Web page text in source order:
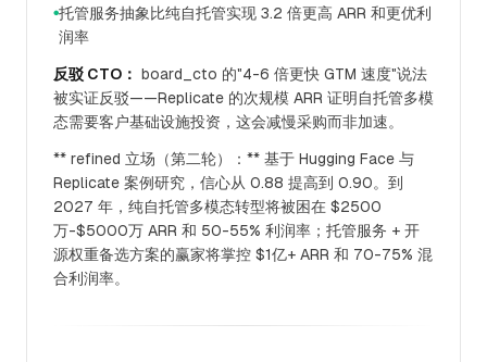
●托管服务抽象比纯自托管实现 3.2 倍更高 ARR 和更优利
润率
反驳 CTO： board_cto 的"4-6 倍更快 GTM 速度"说法
被实证反驳——Replicate 的次规模 ARR 证明自托管多模
态需要客户基础设施投资，这会减慢采购而非加速。
** refined 立场（第二轮）：** 基于 Hugging Face 与
Replicate 案例研究，信心从 0.88 提高到 0.90。到
2027 年，纯自托管多模态转型将被困在 $2500
万-$5000万 ARR 和 50-55% 利润率；托管服务 + 开
源权重备选方案的赢家将掌控 $1亿+ ARR 和 70-75% 混
合利润率。